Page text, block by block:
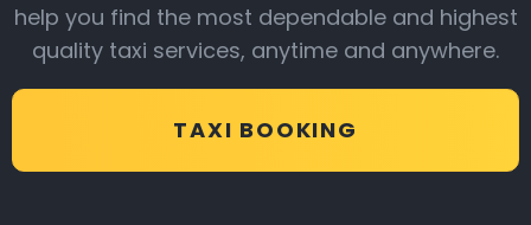
help you find the most dependable and highest
quality taxi services, anytime and anywhere.
TAXI BOOKING